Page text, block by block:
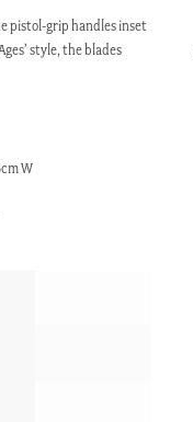
pistol-grip handles inset
style, the blades
W